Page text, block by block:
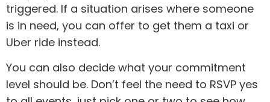
triggered. If a situation arises where someone
is in need, you can offer to get them a taxi or
Uber ride instead.
You can also decide what your commitment
level should be. Don’t feel the need to RSVP yes